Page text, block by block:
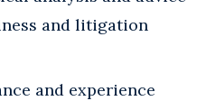
and litigation
and experience